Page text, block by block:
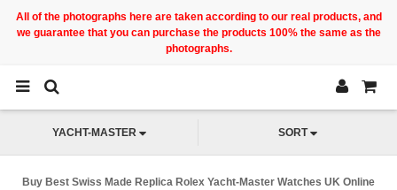
All of the photographs here are taken according to our real products, and
we guarantee that you can purchase the products 100% the same as the
photographs.
YACHT-MASTER SORT
Buy Best Swiss Made Replica Rolex Yacht-Master Watches UK Online